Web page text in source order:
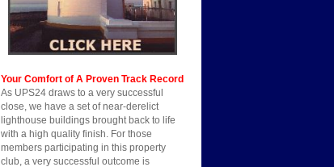
Your Comfort of A Proven Track Record
As UPS24 draws to a very successful
close, we have a set of near-derelict
lighthouse buildings brought back to life
with a high quality finish. For those
members participating in this property
club, a very successful outcome is